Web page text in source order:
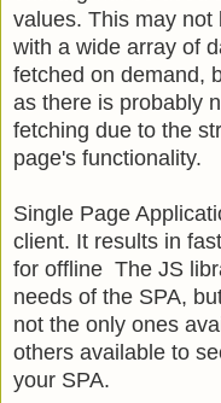
values. This may
with a wide array of
fetched on demand,
as there is probably
fetching due to the
page's functionality.
Single Page
client. It results in
for offline The JS
needs of the SPA,
not the only ones
others available to
your SPA.